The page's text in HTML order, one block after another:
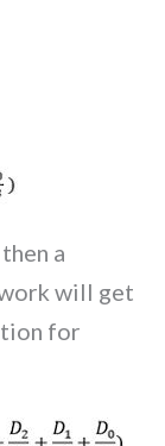
a
will get
for